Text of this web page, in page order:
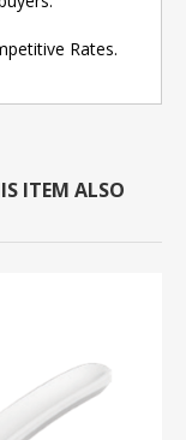
Rates.
ITEM ALSO